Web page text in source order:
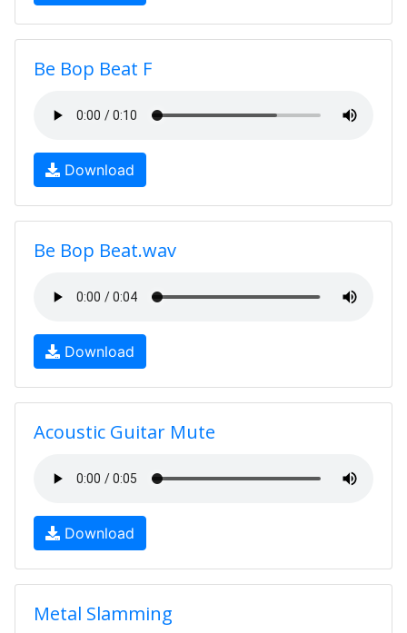
Be Bop Beat F
Download
Be Bop Beat.wav
Download
Acoustic Guitar Mute
Download
Metal Slamming